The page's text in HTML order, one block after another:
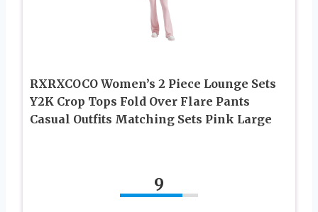
RXRXCOCO Women’s 2 Piece Lounge Sets
Y2K Crop Tops Fold Over Flare Pants
Casual Outfits Matching Sets Pink Large
9